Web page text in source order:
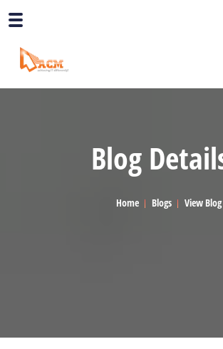
Blog
Home Blogs View Blog